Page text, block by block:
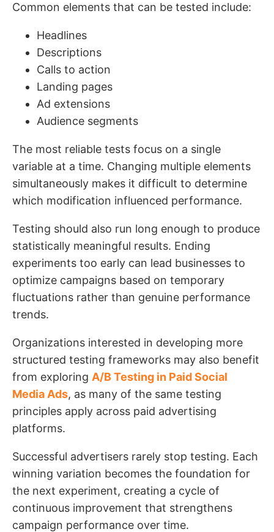
Common elements that can be tested include:
Headlines
Descriptions
Calls to action
Landing pages
Ad extensions
Audience segments
The most reliable tests focus on a single
variable at a time. Changing multiple elements
simultaneously makes it difficult to determine
which modification influenced performance.
Testing should also run long enough to produce
statistically meaningful results. Ending
experiments too early can lead businesses to
optimize campaigns based on temporary
fluctuations rather than genuine performance
trends.
Organizations interested in developing more
structured testing frameworks may also benefit
from exploring A/B Testing in Paid Social
Media Ads, as many of the same testing
principles apply across paid advertising
platforms.
Successful advertisers rarely stop testing. Each
winning variation becomes the foundation for
the next experiment, creating a cycle of
continuous improvement that strengthens
campaign performance over time.